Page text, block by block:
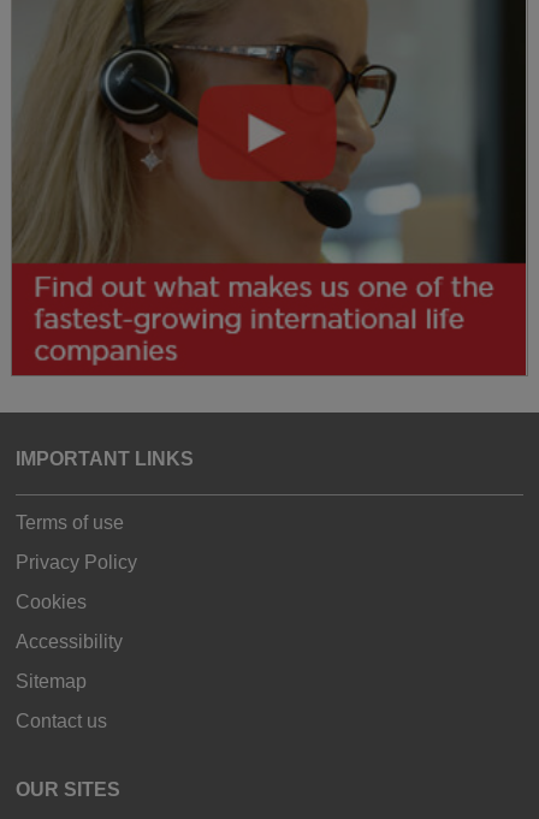
IMPORTANT LINKS
Terms of use
Privacy Policy
Cookies
Accessibility
Sitemap
Contact us
OUR SITES